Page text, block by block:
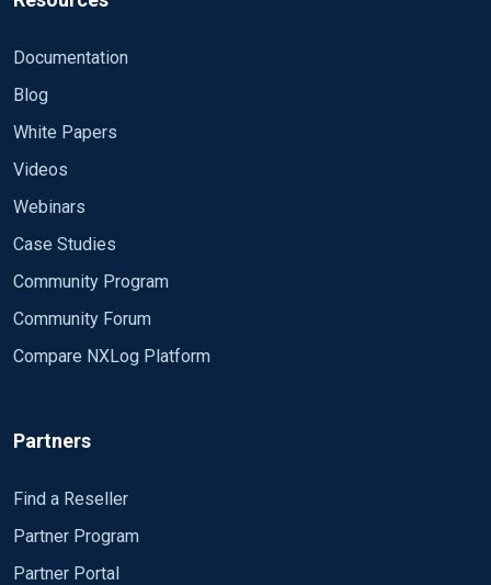
Exec to_syslog_snare();
Connect input 'in' to output
Documentation
Blog
White Papers
Videos
Webinars
Case Studies
Community Program
Community Forum
Compare NXLog Platform
Partners
Find a Reseller
Partner Program
Partner Portal